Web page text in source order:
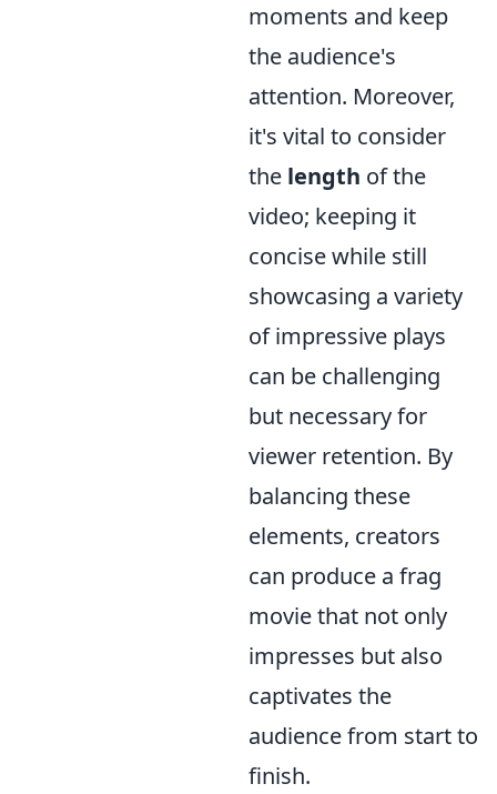
moments and keep
the audience's
attention. Moreover,
it's vital to consider
the length of the
video; keeping it
concise while still
showcasing a variety
of impressive plays
can be challenging
but necessary for
viewer retention. By
balancing these
elements, creators
can produce a frag
movie that not only
impresses but also
captivates the
audience from start to
finish.